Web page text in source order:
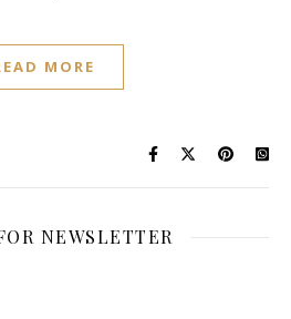
MORE
NEWSLETTER